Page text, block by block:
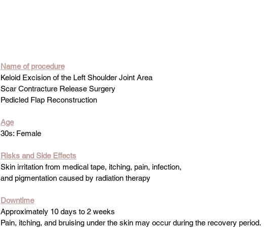
Name of procedure
Keloid Excision of the Left Shoulder Joint Area
Scar Contracture Release Surgery
Pedicled Flap Reconstruction
Age
30s: Female
Risks and Side Effects
Skin irritation from medical tape, itching, pain, infection,
and pigmentation caused by radiation therapy
Downtime
Approximately 10 days to 2 weeks
Pain, itching, and bruising under the skin may occur during the recovery period.